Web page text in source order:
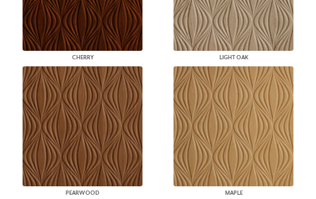
CHERRY LIGHT OAK
PEARWOOD MAPLE